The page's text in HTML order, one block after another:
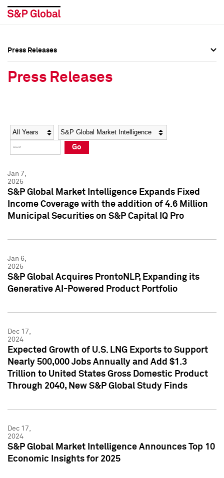
Social Media Directory
Press Kit
Social Media Directory
Press Kit
Press Releases
Press Releases
Year Category
Go
Jan 7,
2025
S&P Global Market Intelligence Expands Fixed
Income Coverage with the addition of 4.6 Million
Municipal Securities on S&P Capital IQ Pro
Jan 6,
2025
S&P Global Acquires ProntoNLP, Expanding its
Generative AI-Powered Product Portfolio
Dec 17,
2024
Expected Growth of U.S. LNG Exports to Support
Nearly 500,000 Jobs Annually and Add $1.3
Trillion to United States Gross Domestic Product
Through 2040, New S&P Global Study Finds
Dec 17,
2024
S&P Global Market Intelligence Announces Top 10
Economic Insights for 2025